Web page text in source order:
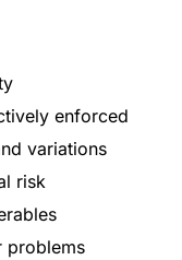
enforced
variations
risk
problems